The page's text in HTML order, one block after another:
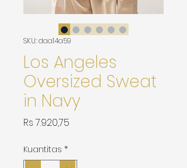
SKU: daa14a59
Los Angeles
Oversized Sweat
in Navy
Rs 7.920,75
Kuantitas *